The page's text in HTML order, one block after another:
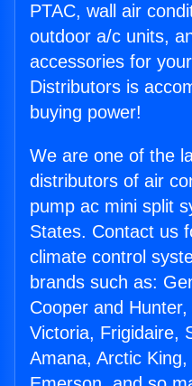
PTAC, wall air
outdoor a/c units,
accessories for
Distributors is
buying power!
We are one of the
distributors of air
pump ac mini split
States. Contact us
climate control
brands such as:
Cooper and
Victoria, Frigidaire,
Amana, Arctic